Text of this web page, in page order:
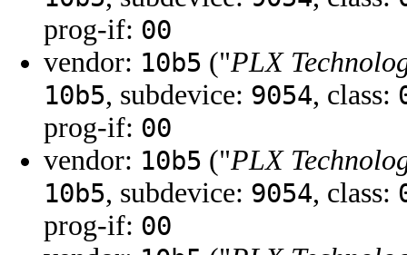
prog-if: 00
vendor: 10b5 ("PLX
10b5, subdevice: 9054, class:
prog-if: 00
vendor: 10b5 ("PLX
10b5, subdevice: 9054, class:
prog-if: 00